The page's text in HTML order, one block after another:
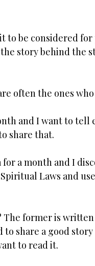
to be considered
story behind the
often the ones
and I want to
share that.
a month and I
Laws and
former is
share a good
to read it.